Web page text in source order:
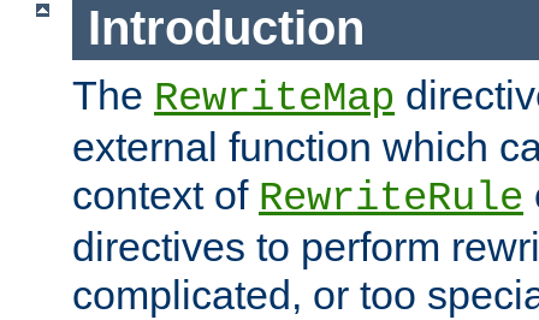
Introduction
The RewriteMap
external function which
context of RewriteRule
directives to perform
complicated, or too